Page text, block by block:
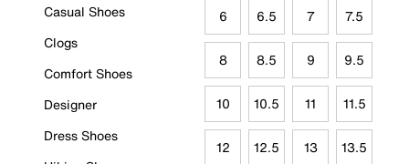
Casual Shoes
Clogs
Comfort Shoes
Designer
Dress Shoes
6 6.5 7 7.5
8 8.5 9 9.5
10 10.5 11 11.5
12 12.5 13 13.5